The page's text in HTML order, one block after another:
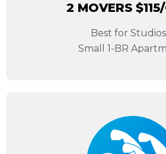
2 MOVERS
Best for
Small 1-BR